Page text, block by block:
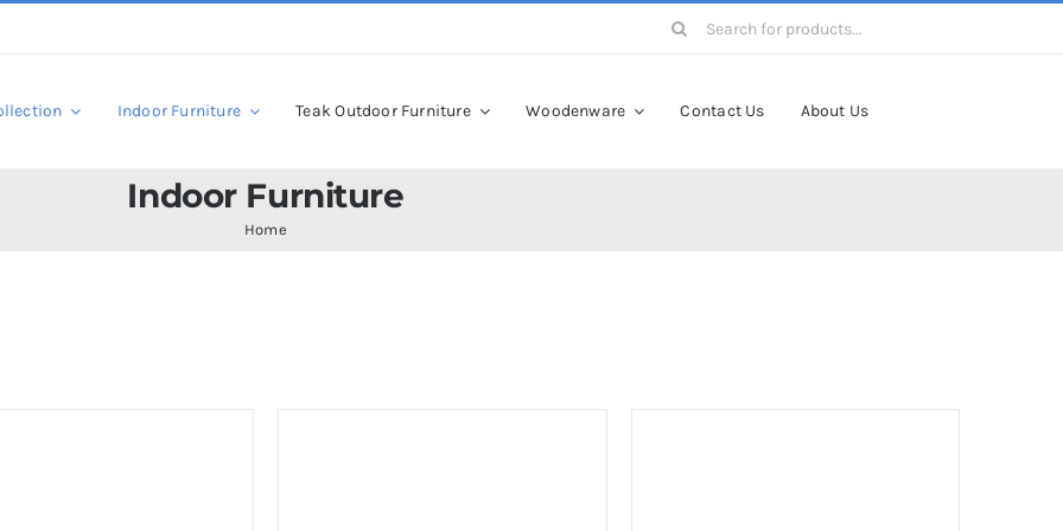
Search
Indoor Furniture Teak Outdoor Furniture Woodenware Contact Us About Us
Indoor Furniture
Home